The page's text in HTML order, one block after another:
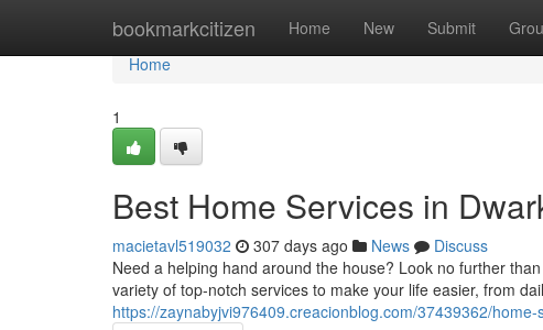
bookmarkcitizen Home New Submit
Home
Home
1
Best Home Services in
macietavl519032 307 days ago News
Discuss
Need a helping hand around the house? Look no further
variety of top-notch services to make your life easier, from
https://zaynabyjvi976409.creacionblog.com/37439362/